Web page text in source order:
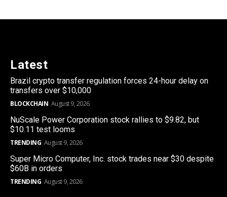
Latest
Brazil crypto transfer regulation forces 24-hour delay on
transfers over $10,000
BLOCKCHAIN August 9, 2026
NuScale Power Corporation stock rallies to $9.82, but
$10.11 test looms
TRENDING August 9, 2026
Super Micro Computer, Inc. stock trades near $30 despite
$60B in orders
TRENDING August 9, 2026